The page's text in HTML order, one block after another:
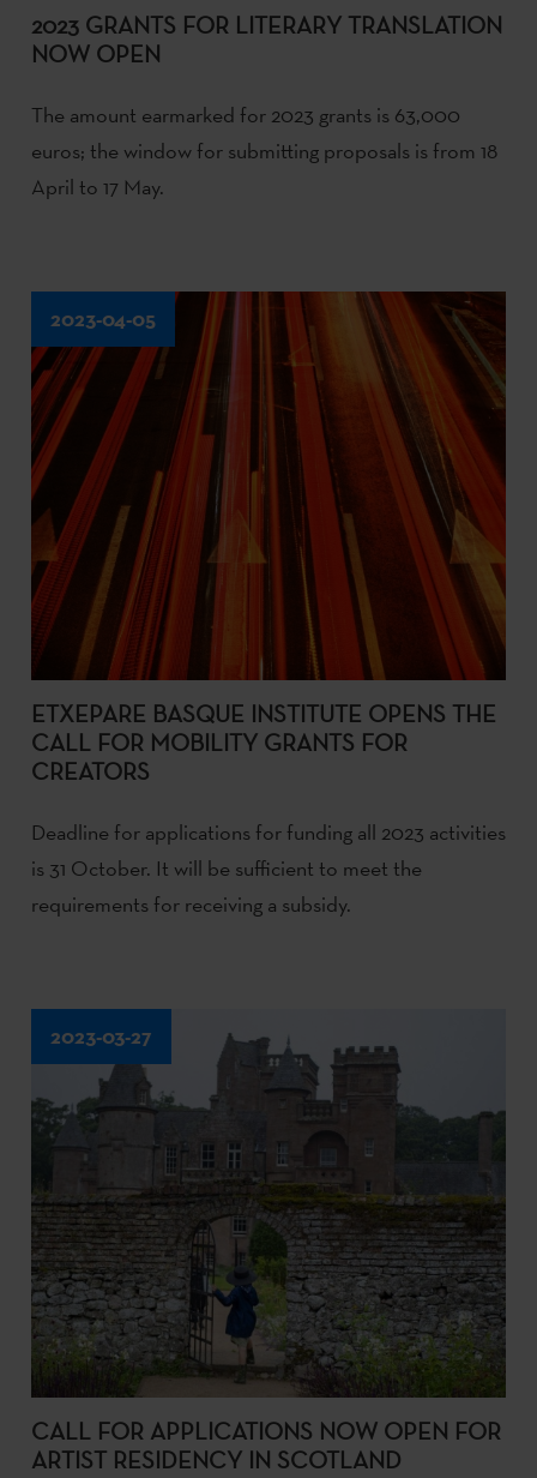
2023 GRANTS FOR LITERARY TRANSLATION
NOW OPEN
The amount earmarked for 2023 grants is 63,000
euros; the window for submitting proposals is from 18
April to 17 May.
2023-04-05
ETXEPARE BASQUE INSTITUTE OPENS THE
CALL FOR MOBILITY GRANTS FOR
CREATORS
Deadline for applications for funding all 2023 activities
is 31 October. It will be sufficient to meet the
requirements for receiving a subsidy.
2023-03-27
CALL FOR APPLICATIONS NOW OPEN FOR
ARTIST RESIDENCY IN SCOTLAND